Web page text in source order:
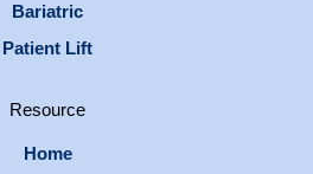
Bariatric
Patient Lift
Resource
Home